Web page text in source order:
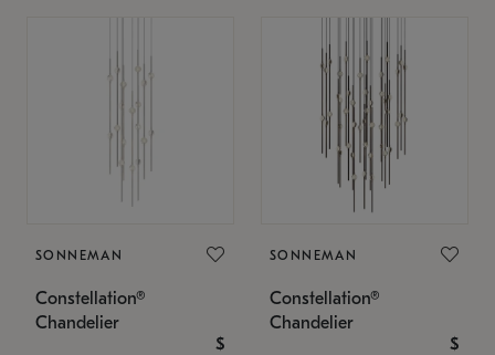
SONNEMAN
Constellation®
Chandelier
$
SONNEMAN
Constellation®
Chandelier
$